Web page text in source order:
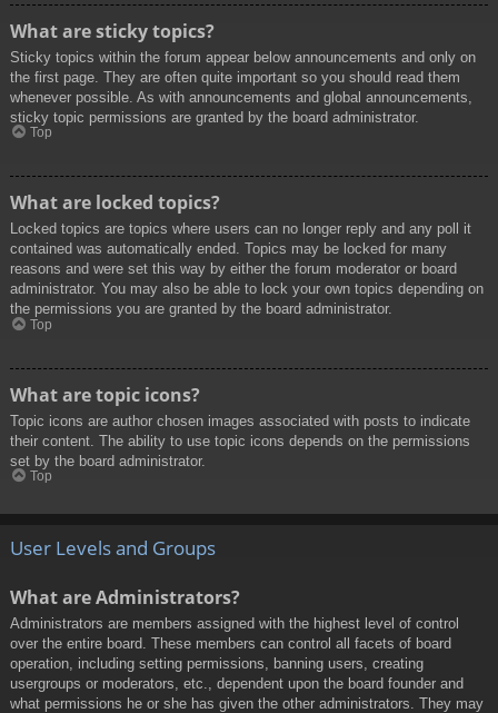
What are sticky topics?
Sticky topics within the forum appear below announcements and only on
the first page. They are often quite important so you should read them
whenever possible. As with announcements and global announcements,
sticky topic permissions are granted by the board administrator.
Top
What are locked topics?
Locked topics are topics where users can no longer reply and any poll it
contained was automatically ended. Topics may be locked for many
reasons and were set this way by either the forum moderator or board
administrator. You may also be able to lock your own topics depending on
the permissions you are granted by the board administrator.
Top
What are topic icons?
Topic icons are author chosen images associated with posts to indicate
their content. The ability to use topic icons depends on the permissions
set by the board administrator.
Top
User Levels and Groups
What are Administrators?
Administrators are members assigned with the highest level of control
over the entire board. These members can control all facets of board
operation, including setting permissions, banning users, creating
usergroups or moderators, etc., dependent upon the board founder and
what permissions he or she has given the other administrators. They may